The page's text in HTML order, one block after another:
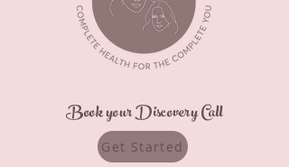
Book your Discovery Call
Get Started